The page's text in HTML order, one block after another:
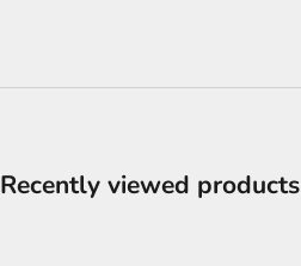
Recently viewed products